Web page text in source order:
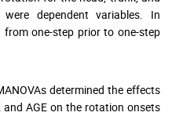
dependent variables. In
one-step prior to one-step
determined the effects
AGE on the rotation onsets